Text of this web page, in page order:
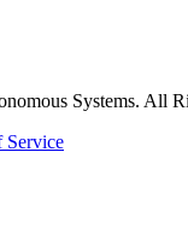
Systems. All
Service